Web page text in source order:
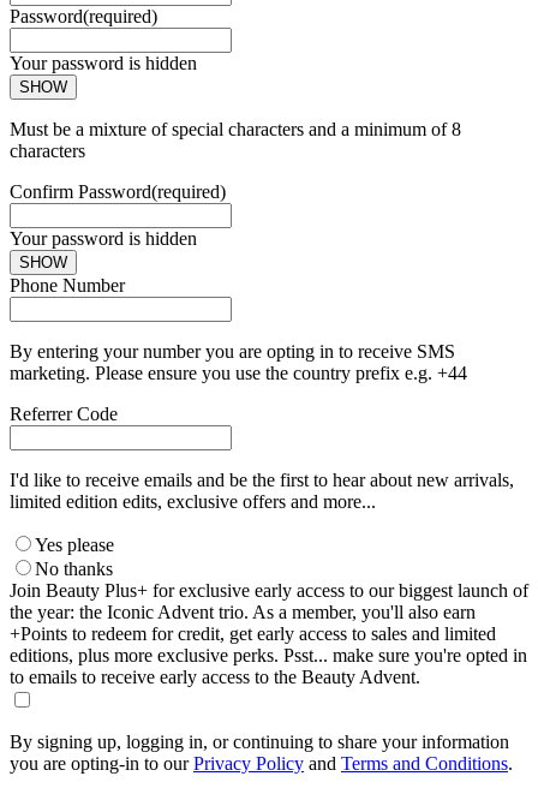
Password(required)
Your password is hidden
SHOW
Must be a mixture of special characters and a minimum of 8
characters
Confirm Password(required)
Your password is hidden
SHOW
Phone Number
By entering your number you are opting in to receive SMS
marketing. Please ensure you use the country prefix e.g. +44
Referrer Code
I'd like to receive emails and be the first to hear about new arrivals,
limited edition edits, exclusive offers and more...
Yes please
No thanks
Join Beauty Plus+ for exclusive early access to our biggest launch of
the year: the Iconic Advent trio. As a member, you'll also earn
+Points to redeem for credit, get early access to sales and limited
editions, plus more exclusive perks. Psst... make sure you're opted in
to emails to receive early access to the Beauty Advent.
By signing up, logging in, or continuing to share your information
you are opting-in to ourPrivacy Policy and Terms and Conditions.